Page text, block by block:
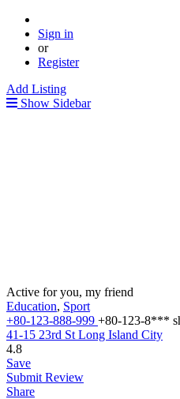
Sign in
or
Register
Add Listing
Show Sidebar
Active for you, my friend
Education, Sport
+80-123-888-999 +80-123-8***
41-15 23rd St Long Island City
4.8
Save
Submit Review
Share